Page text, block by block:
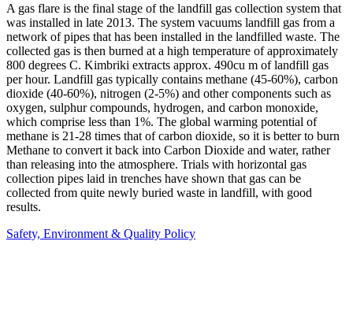
A gas flare is the final stage of the landfill gas collection system that
was installed in late 2013. The system vacuums landfill gas from a
network of pipes that has been installed in the landfilled waste. The
collected gas is then burned at a high temperature of approximately
800 degrees C. Kimbriki extracts approx. 490cu m of landfill gas
per hour. Landfill gas typically contains methane (45-60%), carbon
dioxide (40-60%), nitrogen (2-5%) and other components such as
oxygen, sulphur compounds, hydrogen, and carbon monoxide,
which comprise less than 1%. The global warming potential of
methane is 21-28 times that of carbon dioxide, so it is better to burn
Methane to convert it back into Carbon Dioxide and water, rather
than releasing into the atmosphere. Trials with horizontal gas
collection pipes laid in trenches have shown that gas can be
collected from quite newly buried waste in landfill, with good
results.
Safety, Environment & Quality Policy